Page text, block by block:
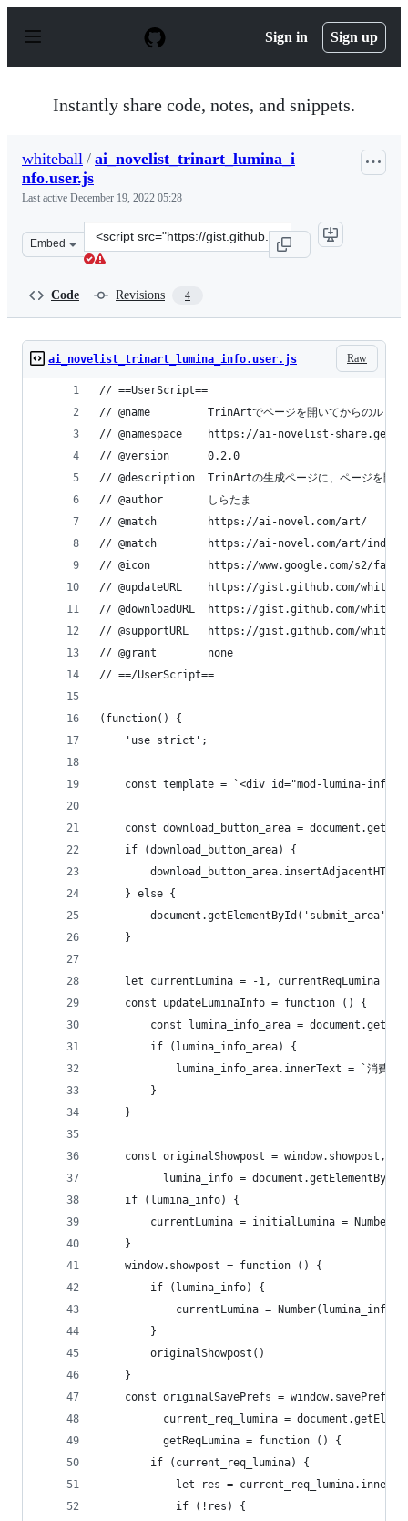
p
Sign in Sign up
Instantly share code, notes, and snippets.
whiteball / ai_novelist_trinart_lumina_i
nfo.user.js
Last active December 19, 2022 05:28
Embed
Clone
this
Code Revisions 4
Raw
ai_novelist_trinart_lumina_info.user.js
// ==UserScript==
// @name         TrinArtでページを開いてからのルミナ
// @namespace    https://ai-novelist-
// @version      0.2.0
// @description  TrinArtの生成ページに、ページを開いてか
// @author       しらたま
// @match        https://ai-novel.com/art/
// @match        https://ai-novel.com/art/
// @icon         https://www.google.com/s2/
// @updateURL    https://gist.github.com/
// @downloadURL  https://gist.github.com/
// @supportURL   https://gist.github.com/whiteball/
// @grant        none
// ==/UserScript==
(function() {
    'use strict';
const template = `<div id="mod-lumina-
const download_button_area =
    if (download_button_area) {
    } else {
    }
let currentLumina = -1, currentReqLumina =
    const updateLuminaInfo = function () {
const lumina_info_area =
        if (lumina_info_area) {
lumina_info_area.innerText = `消費
        }
    }
    const originalShowpost = window.showpost,
lumina_info =
    if (lumina_info) {
currentLumina = initialLumina =
    }
    window.showpost = function () {
        if (lumina_info) {
currentLumina =
        }
        originalShowpost()
    }
    const originalSavePrefs = window.savePrefs,
current_req_lumina =
          getReqLumina = function () {
        if (current_req_lumina) {
let res =
            if (!res) {